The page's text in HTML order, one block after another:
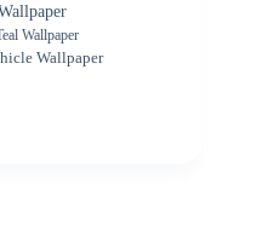
Wallpaper
Wallpaper